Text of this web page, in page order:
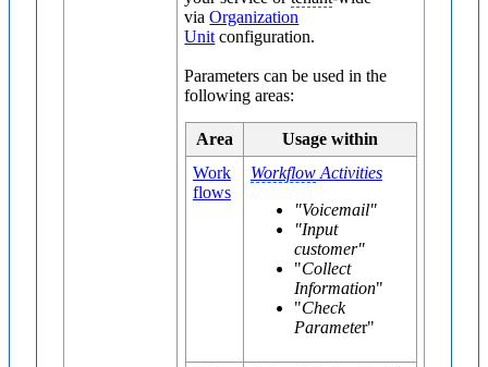
viaOrganization
Unit configuration.
Parameters can be used in the
following areas:
Area
Usage within
Work
flows
WorkflowActivities
"Voicemail"
"Input
customer"
"Collect
Information"
"Check
Parameter"